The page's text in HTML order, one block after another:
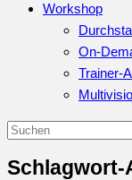
Workshop
On-
Trainer-